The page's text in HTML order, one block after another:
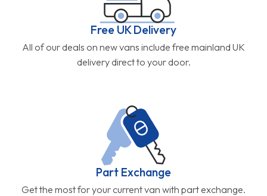
Free UK Delivery
All of our deals on new vans include free mainland UK
delivery direct to your door.
Part Exchange
Get the most for your current van with part exchange.